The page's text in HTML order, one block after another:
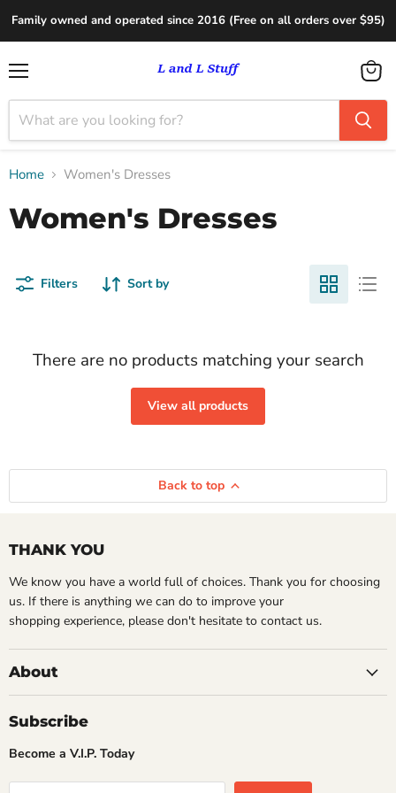
Family owned and operated since 2016 (Free on all orders over $95)
View
cart
Home Women's Dresses
Women's Dresses
Filters Sort by
There are no products matching your search
View all products
Back to top
THANK YOU
We know you have a world full of choices. Thank you for choosing
us. If there is anything we can do to improve your
shopping experience, please don't hesitate to contact us.
About
Subscribe
Become a V.I.P. Today